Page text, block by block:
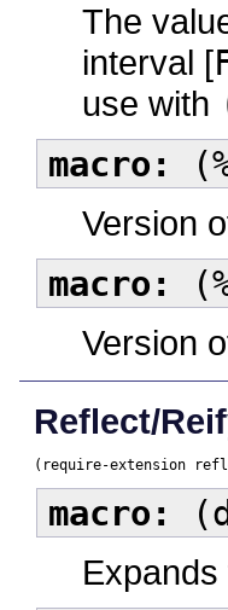
The
interval [
use with
macro:
Version
macro:
Version
Reflect/
(require-extension
macro:
Expands